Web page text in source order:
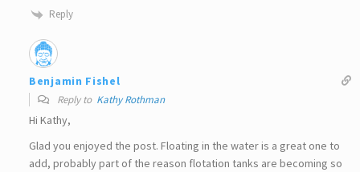
Reply
Benjamin Fishel
Reply to Kathy Rothman
Hi Kathy,
Glad you enjoyed the post. Floating in the water is a great one to
add, probably part of the reason flotation tanks are becoming so